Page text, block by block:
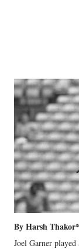
By Harsh Thakor*
Joel Garner